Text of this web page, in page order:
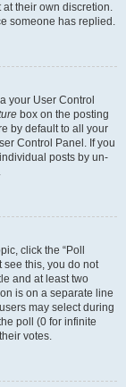
at their own discretion.
someone has replied.
your User Control
box on the posting
by default to all your
Control Panel. If you
posts by un-
click the “Poll
see this, you do not
and at least two
is on a separate line
may select during
poll (0 for infinite
votes.